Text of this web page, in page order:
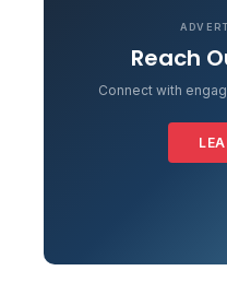
Reach
Connect with